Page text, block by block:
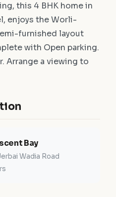
this 4 BHK home in
enjoys the Worli-
furnished layout
with Open parking.
Arrange a viewing to
Bay
Wadia Road